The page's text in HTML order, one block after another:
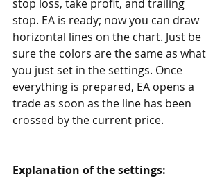
stop loss, take profit, and trailing
stop. EA is ready; now you can draw
horizontal lines on the chart. Just be
sure the colors are the same as what
you just set in the settings. Once
everything is prepared, EA opens a
trade as soon as the line has been
crossed by the current price.
Explanation of the settings: